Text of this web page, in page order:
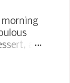
morning
an